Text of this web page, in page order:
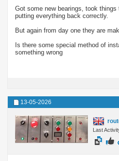
Got some new bearings, took
putting everything back correctly.
But again from day one they are
Is there some special method of
something wrong
13-05-2026
Last